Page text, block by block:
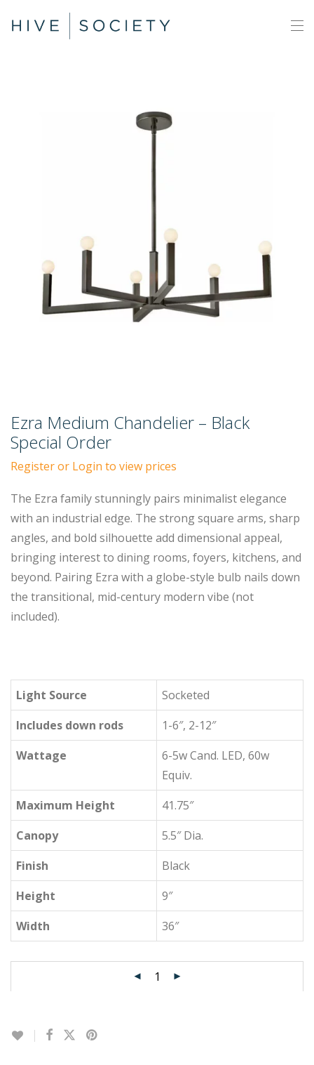
Ezra Medium Chandelier – Black
Special Order
Register or Login to view prices
The Ezra family stunningly pairs minimalist elegance
with an industrial edge. The strong square arms, sharp
angles, and bold silhouette add dimensional appeal,
bringing interest to dining rooms, foyers, kitchens, and
beyond. Pairing Ezra with a globe-style bulb nails down
the transitional, mid-century modern vibe (not
included).
Light Source
Socketed
Includes down rods
1-6″, 2-12″
Wattage
6-5w Cand. LED, 60w
Equiv.
Maximum Height
41.75″
Canopy
5.5″ Dia.
Finish
Black
Height
9″
Width
36″